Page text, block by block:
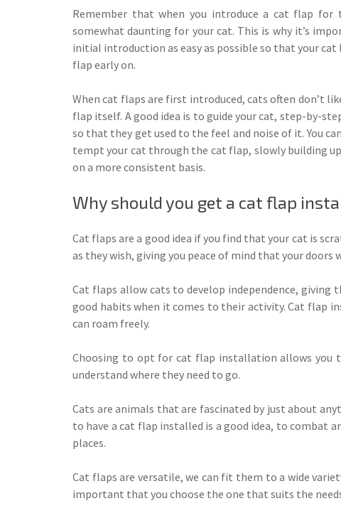
Remember that when you introduce a cat flap
somewhat daunting for your cat. This is why it’s
initial introduction as easy as possible so that your
flap early on.
When cat flaps are first introduced, cats often don’t
flap itself. A good idea is to guide your cat, step-by-
so that they get used to the feel and noise of it. You
tempt your cat through the cat flap, slowly building
on a more consistent basis.
Why should you get a cat flap
Cat flaps are a good idea if you find that your cat is
as they wish, giving you peace of mind that your
Cat flaps allow cats to develop independence,
good habits when it comes to their activity. Cat flap
can roam freely.
Choosing to opt for cat flap installation allows you
understand where they need to go.
Cats are animals that are fascinated by just about
to have a cat flap installed is a good idea, to combat
places.
Cat flaps are versatile, we can fit them to a wide
important that you choose the one that suits the